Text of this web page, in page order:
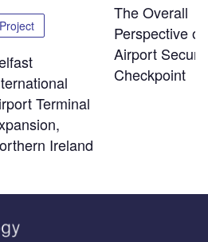
Project
Terminal
Ireland
The Overall
Perspective
Airport
Checkpoint